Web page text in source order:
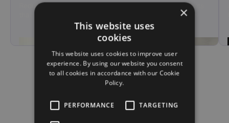
Reduce agent load and call handling time with AI agents
that manage tier-1 support and overflow calls at scale.
Hear Demo
×
This website uses
cookies
This website uses cookies to improve user
experience. By using our website you consent
to all cookies in accordance with our Cookie
Policy.
PERFORMANCE TARGETING